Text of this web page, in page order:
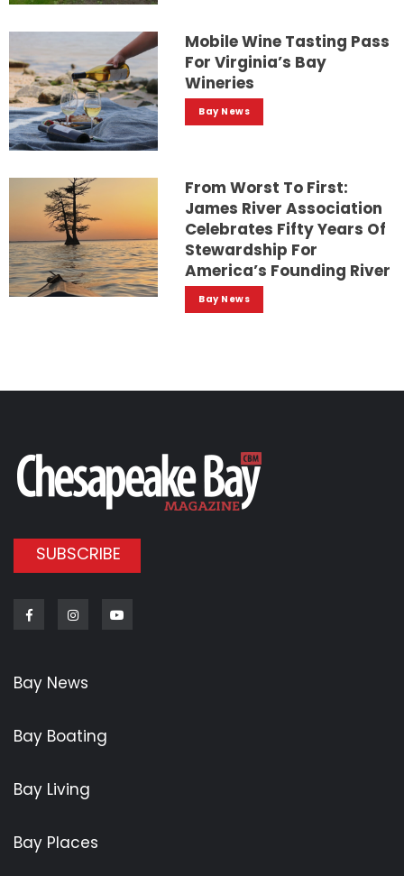
Mobile Wine Tasting Pass
For Virginia’s Bay
Wineries
Bay News
From Worst To First:
James River Association
Celebrates Fifty Years Of
Stewardship For
America’s Founding River
Bay News
SUBSCRIBE
FacebookInstagram
Bay News
Bay Boating
Bay Living
Bay Places